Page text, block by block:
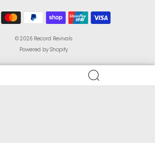
© 2026 Record Revivals
Powered by Shopify